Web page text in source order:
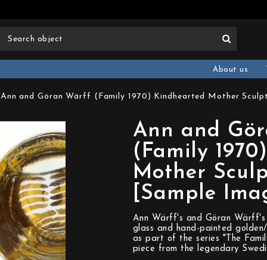
About us
Ann and Göran Wärff (Family 1970) Kindhearted Mother
Ann and
(Family
Mother
[Sample
Ann Wärff's and Göran
glass and hand-painted
as part of the series "The
piece from the legendary